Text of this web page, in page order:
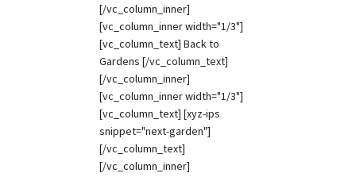
[/vc_column_inner]
[vc_column_inner width="1/3"]
[vc_column_text] Back to
Gardens [/vc_column_text]
[/vc_column_inner]
[vc_column_inner width="1/3"]
[vc_column_text] [xyz-ips
snippet="next-garden"]
[/vc_column_text]
[/vc_column_inner]